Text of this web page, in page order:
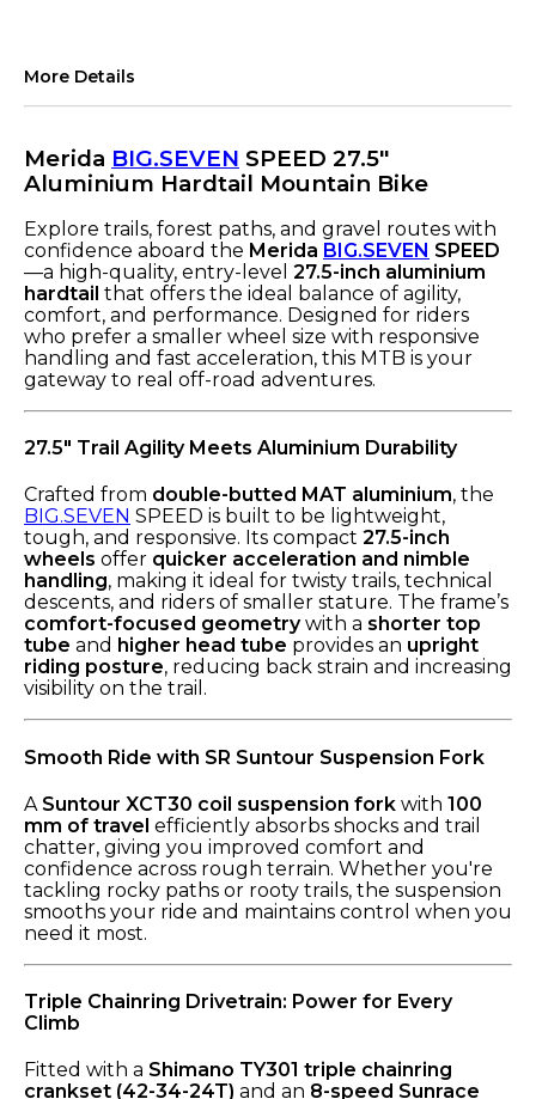
More Details
Merida BIG.SEVEN SPEED 27.5"
Aluminium Hardtail Mountain Bike
Explore trails, forest paths, and gravel routes with
confidence aboard the Merida BIG.SEVEN SPEED
—a high-quality, entry-level 27.5-inch aluminium
hardtail that offers the ideal balance of agility,
comfort, and performance. Designed for riders
who prefer a smaller wheel size with responsive
handling and fast acceleration, this MTB is your
gateway to real off-road adventures.
27.5" Trail Agility Meets Aluminium Durability
Crafted from double-butted MAT aluminium, the
BIG.SEVEN SPEED is built to be lightweight,
tough, and responsive. Its compact 27.5-inch
wheels offer quicker acceleration and nimble
handling, making it ideal for twisty trails, technical
descents, and riders of smaller stature. The frame’s
comfort-focused geometrywith a shorter top
tube and higher head tube provides an upright
riding posture, reducing back strain and increasing
visibility on the trail.
Smooth Ride with SR Suntour Suspension Fork
A Suntour XCT30 coil suspension fork with 100
mm of travel efficiently absorbs shocks and trail
chatter, giving you improved comfort and
confidence across rough terrain. Whether you're
tackling rocky paths or rooty trails, the suspension
smooths your ride and maintains control when you
need it most.
Triple Chainring Drivetrain: Power for Every
Climb
Fitted with a Shimano TY301 triple chainring
crankset (42-34-24T) and an 8-speed Sunrace